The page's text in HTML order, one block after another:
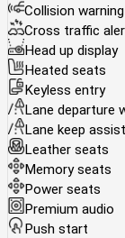
Collision warning
Cross traffic
Head up display
Heated seats
Keyless entry
Lane departure
Lane keep assist
Leather seats
Memory seats
Power seats
Premium audio
Push start